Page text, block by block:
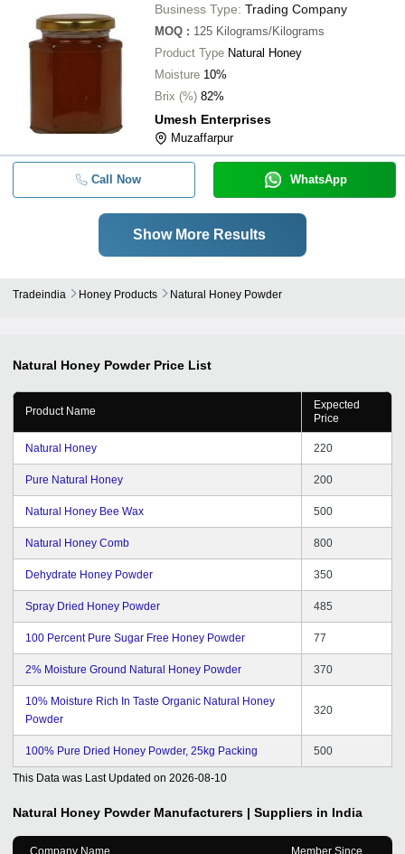
Business Type: Trading Company
MOQ : 125 Kilograms/Kilograms
Product Type Natural Honey
Moisture 10%
Brix (%) 82%
Umesh Enterprises
Muzaffarpur
Call Now WhatsApp
Show More Results
Tradeindia Honey Products Natural Honey Powder
Natural Honey Powder Price List
Product Name
Expected
Price
Natural Honey 220
Pure Natural Honey 200
Natural Honey Bee Wax 500
Natural Honey Comb 800
Dehydrate Honey Powder 350
Spray Dried Honey Powder 485
100 Percent Pure Sugar Free Honey Powder 77
2% Moisture Ground Natural Honey Powder 370
10% Moisture Rich In Taste Organic Natural Honey
Powder
320
100% Pure Dried Honey Powder, 25kg Packing 500
This Data was Last Updated on 2026-08-10
Natural Honey Powder Manufacturers | Suppliers in India
Company Name Member Since